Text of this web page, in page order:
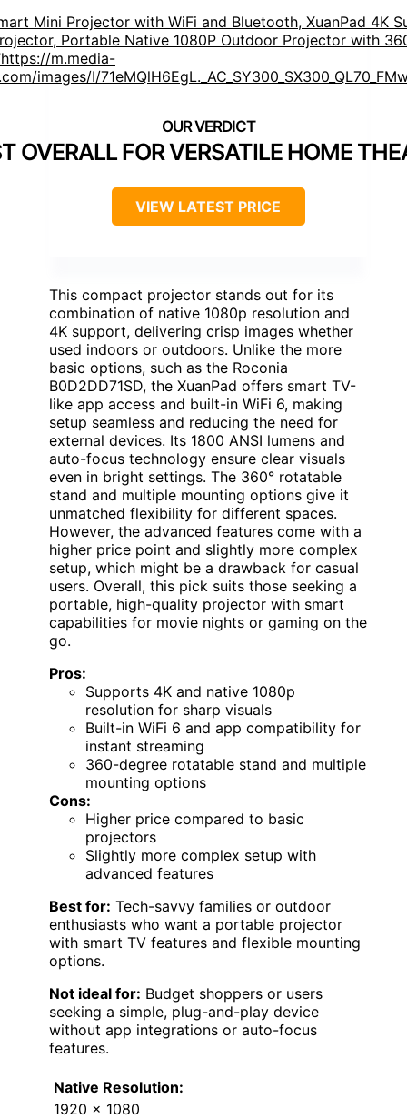
Mini Projector with WiFi and Bluetooth, XuanPad 4K
Portable Native 1080P Outdoor Projector with
m.media-
images/I/
OVERALL FOR VERSATILE HOME
VIEW LATEST PRICE
This compact projector stands out for its
combination of native 1080p resolution and
4K support, delivering crisp images whether
used indoors or outdoors. Unlike the more
basic options, such as the Roconia
B0D2DD71SD, the XuanPad offers smart TV-
like app access and built-in WiFi 6, making
setup seamless and reducing the need for
external devices. Its 1800 ANSI lumens and
auto-focus technology ensure clear visuals
even in bright settings. The 360° rotatable
stand and multiple mounting options give it
unmatched flexibility for different spaces.
However, the advanced features come with a
higher price point and slightly more complex
setup, which might be a drawback for casual
users. Overall, this pick suits those seeking a
portable, high-quality projector with smart
capabilities for movie nights or gaming on the
go.
Pros:
Supports 4K and native 1080p
resolution for sharp visuals
Built-in WiFi 6 and app compatibility for
instant streaming
360-degree rotatable stand and multiple
mounting options
Cons:
Higher price compared to basic
projectors
Slightly more complex setup with
advanced features
Best for: Tech-savvy families or outdoor
enthusiasts who want a portable projector
with smart TV features and flexible mounting
options.
Not ideal for: Budget shoppers or users
seeking a simple, plug-and-play device
without app integrations or auto-focus
features.
Native Resolution:
1920 x 1080